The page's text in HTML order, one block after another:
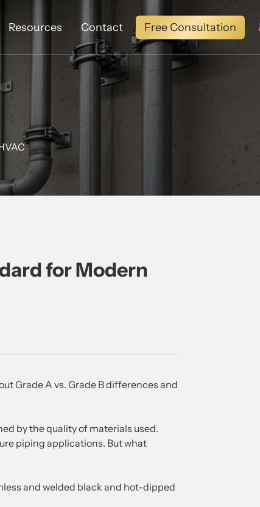
Resources Contact Free Consultation
for Modern
Grade A vs. Grade B differences and
by the quality of materials used.
piping applications. But what
and welded black and hot-dipped